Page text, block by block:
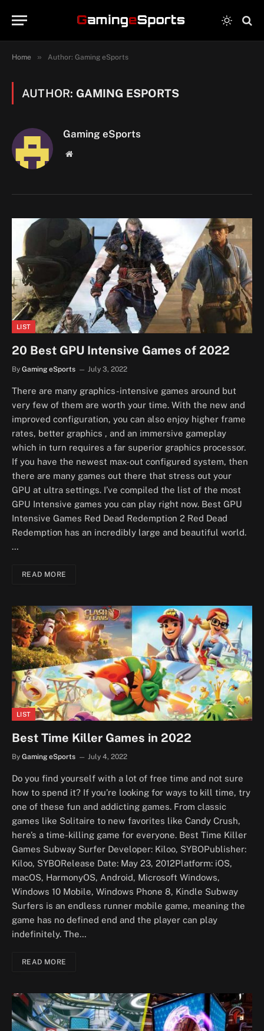
Home » Author: Gaming eSports
AUTHOR: GAMING ESPORTS
Gaming eSports
Website
LIST
20 Best GPU Intensive Games of 2022
By Gaming eSports July 3, 2022
There are many graphics-intensive games around but
very few of them are worth your time. With the new and
improved configuration, you can also enjoy higher frame
rates, better graphics , and an immersive gameplay
which in turn requires a far superior graphics processor.
If you have the newest max-out configured system, then
there are many games out there that stress out your
GPU at ultra settings. I’ve compiled the list of the most
GPU Intensive games you can play right now. Best GPU
Intensive Games Red Dead Redemption 2 Red Dead
Redemption has an incredibly large and beautiful world.
…
READ MORE
LIST
Best Time Killer Games in 2022
By Gaming eSports July 4, 2022
Do you find yourself with a lot of free time and not sure
how to spend it? If you’re looking for ways to kill time, try
one of these fun and addicting games. From classic
games like Solitaire to new favorites like Candy Crush,
here’s a time-killing game for everyone. Best Time Killer
Games Subway Surfer Developer: Kiloo, SYBOPublisher:
Kiloo, SYBORelease Date: May 23, 2012Platform: iOS,
macOS, HarmonyOS, Android, Microsoft Windows,
Windows 10 Mobile, Windows Phone 8, Kindle Subway
Surfers is an endless runner mobile game, meaning the
game has no defined end and the player can play
indefinitely. The…
READ MORE